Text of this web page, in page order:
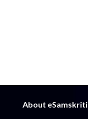
About eSamskriti